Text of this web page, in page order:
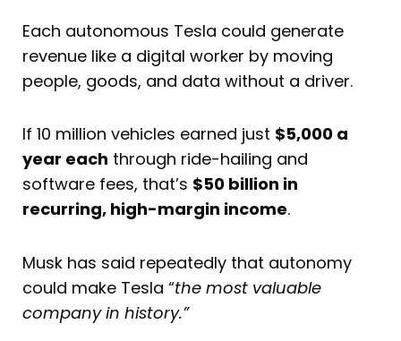
Each autonomous Tesla could generate
revenue like a digital worker by moving
people, goods, and data without a driver.
If 10 million vehicles earned just $5,000 a
year each through ride-hailing and
software fees, that’s $50 billion in
recurring, high-margin income.
Musk has said repeatedly that autonomy
could make Tesla “the most valuable
company in history.”